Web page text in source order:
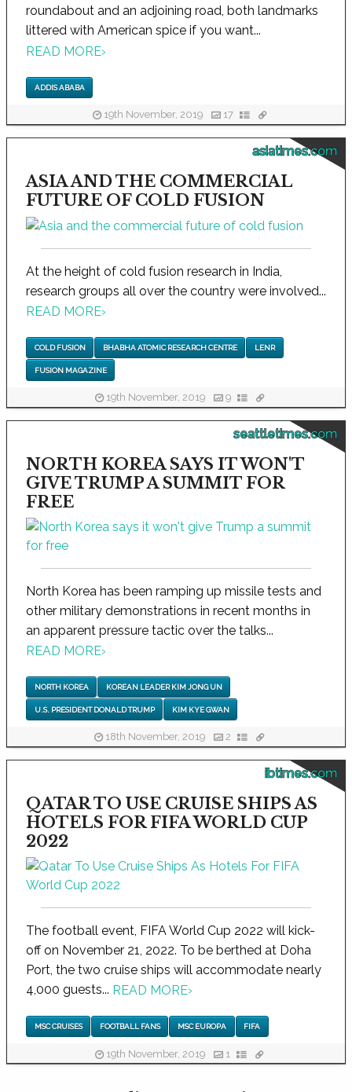
roundabout and an adjoining road, both landmarks
littered with American spice if you want...
READ MORE›
ADDIS ABABA
19th November, 2019 17
asiatimes.com
ASIA AND THE COMMERCIAL
FUTURE OF COLD FUSION
At the height of cold fusion research in India,
research groups all over the country were involved...
READ MORE›
COLD FUSION BHABHA ATOMIC RESEARCH CENTRE LENR
FUSION MAGAZINE
19th November, 2019 9
seattletimes.com
NORTH KOREA SAYS IT WON'T
GIVE TRUMP A SUMMIT FOR
FREE
North Korea has been ramping up missile tests and
other military demonstrations in recent months in
an apparent pressure tactic over the talks...
READ MORE›
NORTH KOREA KOREAN LEADER KIM JONG UN
U.S. PRESIDENT DONALD TRUMP KIM KYE GWAN
18th November, 2019 2
ibtimes.com
QATAR TO USE CRUISE SHIPS AS
HOTELS FOR FIFA WORLD CUP
2022
The football event, FIFA World Cup 2022 will kick-
off on November 21, 2022. To be berthed at Doha
Port, the two cruise ships will accommodate nearly
4,000 guests... READ MORE›
MSC CRUISES FOOTBALL FANS MSC EUROPA FIFA
19th November, 2019 1